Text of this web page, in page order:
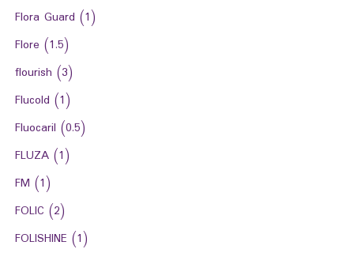
Flora Guard (1)
Flore (1.5)
flourish (3)
Flucold (1)
Fluocaril (0.5)
FLUZA (1)
FM (1)
FOLIC (2)
FOLISHINE (1)